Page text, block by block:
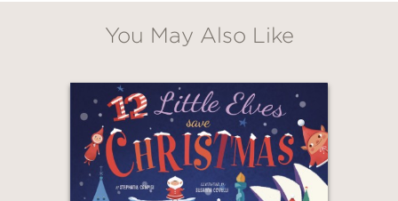
You May Also Like